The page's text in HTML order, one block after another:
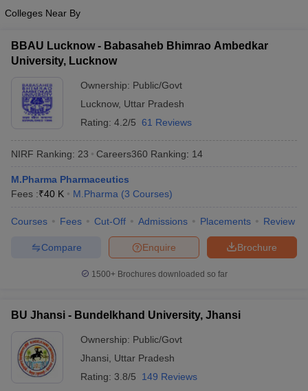
RUHS Pharmacy
PradeshPharmacy Colleges in TelanganaPharmacy Colleges in
Colleges Near By
BBAU Lucknow - Babasaheb Bhimrao Ambedkar
University, Lucknow
Ownership: Public/Govt
Lucknow, Uttar Pradesh
Rating: 4.2/5 61 Reviews
NIRF Ranking: 23 Careers360 Ranking: 14
M.Pharma Pharmaceutics
Fees :₹40 K M.Pharma (3 Courses)
Courses Fees Cut-Off Admissions Placements Review
Brochure
Enquire
Compare
1500+Brochures downloaded so far
BU Jhansi - Bundelkhand University, Jhansi
Ownership: Public/Govt
Jhansi
Uttar Pradesh
Rating: 3.8/5 149 Reviews